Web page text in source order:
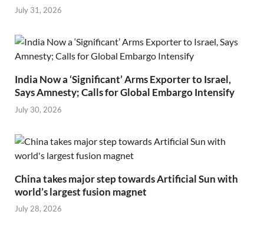
July 31, 2026
India Now a ‘Significant’ Arms Exporter to Israel,
Says Amnesty; Calls for Global Embargo Intensify
July 30, 2026
China takes major step towards Artificial Sun with
world’s largest fusion magnet
July 28, 2026